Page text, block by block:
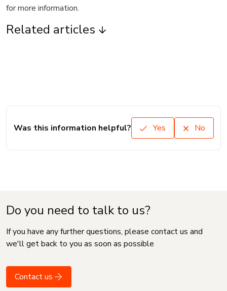
for more information.
Related articles
Was this information helpful? Yes No
Do you need to talk to us?
If you have any further questions, please contact us and
we'll get back to you as soon as possible
Contact us